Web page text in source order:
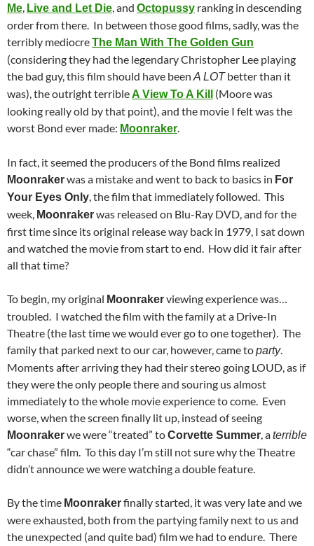
Me, Live and Let Die, and Octopussy ranking in descending
order from there. In between those good films, sadly, was the
terribly mediocreThe Man With The Golden Gun
(considering they had the legendary Christopher Lee playing
the bad guy, this film should have been A LOTbetter than it
was), the outright terribleA View To A Kill
(Moore was
looking really old by that point), and the movie I felt was the
worst Bond ever made: Moonraker.
In fact, it seemed the producers of the Bond films realized
Moonrakerwas a mistake and went to back to basics in For
Your Eyes Only, the film that immediately followed. This
week, Moonrakerwas released on Blu-Ray DVD, and for the
first time since its original release way back in 1979, I sat down
and watched the movie from start to end. How did it fair after
all that time?
To begin, my original Moonrakerviewing experience was…
troubled. I watched the film with the family at a Drive-In
Theatre (the last time we would ever go to one together). The
family that parked next to our car, however, came toparty.
Moments after arriving they had their stereo going LOUD, as if
they were the only people there and souring us almost
immediately to the whole movie experience to come. Even
worse, when the screen finally lit up, instead of seeing
Moonrakerwe were “treated” toCorvette Summer, aterrible
“car chase” film. To this day I’m still not sure why the Theatre
didn’t announce we were watching a double feature.
By the time Moonrakerfinally started, it was very late and we
were exhausted, both from the partying family next to us and
the unexpected (and quite bad) film we had to endure. There